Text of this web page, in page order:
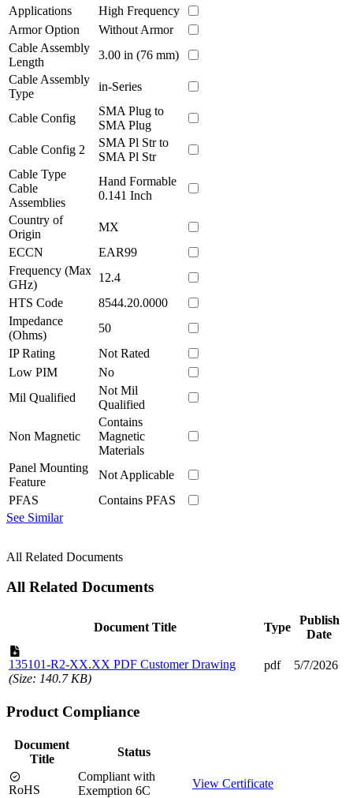
Applications
High Frequency
Armor Option
Without Armor
Cable Assembly
Length
3.00 in (76 mm)
Cable Assembly
Type
in-Series
Cable Config
SMA Plug to
SMA Plug
Cable Config 2
SMA Pl Str to
SMA Pl Str
Cable Type
Cable
Assemblies
Hand Formable
0.141 Inch
Country of
Origin
MX
ECCN
EAR99
Frequency (Max
GHz)
12.4
HTS Code
8544.20.0000
Impedance
(Ohms)
50
IP Rating
Not Rated
Low PIM
No
Mil Qualified
Not Mil
Qualified
Non Magnetic
Contains
Magnetic
Materials
Panel Mounting
Feature
Not Applicable
PFAS
Contains PFAS
See Similar
All Related Documents
All Related Documents
Document Title Type
Publish
Date
135101-R2-XX.XX PDF Customer Drawing
(Size: 140.7 KB)
pdf 5/7/2026
Product Compliance
Document
Title
Status
RoHS
Compliant with
Exemption 6C
View Certificate